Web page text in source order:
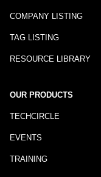
COMPANY LISTING
TAG LISTING
RESOURCE LIBRARY
OUR PRODUCTS
TECHCIRCLE
EVENTS
TRAINING